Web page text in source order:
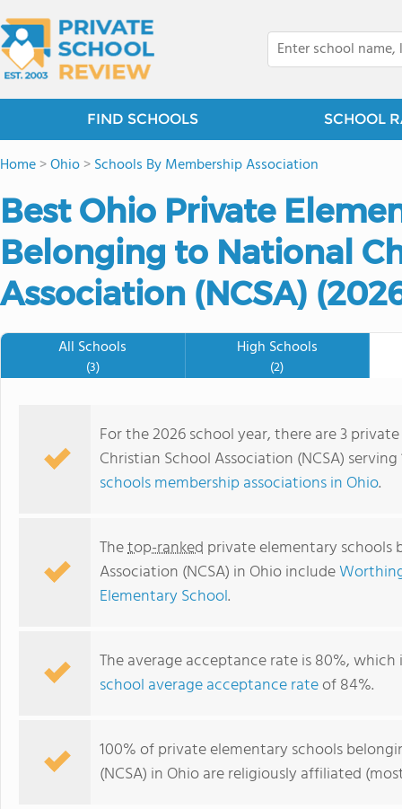
FIND SCHOOLS SCHOOL
Home>Ohio>Schools By Membership Association
Best Ohio Private
Belonging to National
Association (NCSA)
All Schools
(3)
High Schools
(2)
For the 2026 school year, there are 3
Christian School Association (NCSA)
schools membership associations in Ohio.
Thetop-ranked private elementary schools
Association (NCSA) in Ohio include
Elementary School.
The average acceptance rate is 80%,
school average acceptance rateof 84%.
100% of private elementary schools
(NCSA) in Ohio are religiously affiliated